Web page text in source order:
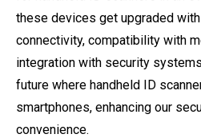
these devices get upgraded
connectivity, compatibility with
integration with security
future where handheld ID
smartphones, enhancing our
convenience.